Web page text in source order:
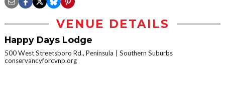
VENUE DETAILS
Happy Days Lodge
500 West Streetsboro Rd., Peninsula
Southern Suburbs
conservancyforcvnp.org